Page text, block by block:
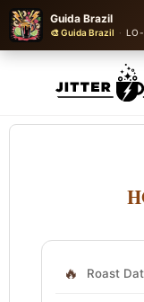
Guida Brazil
🎨 Guida Brazil · LO-
🔥 Roast